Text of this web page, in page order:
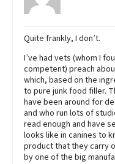
Quite frankly, I don’t.
I’ve had vets (whom I
competent) preach
which, based on the
to pure junk food filler.
have been around for
and who run lots of
read enough and have
looks like in canines to
product that they carry
by one of the big